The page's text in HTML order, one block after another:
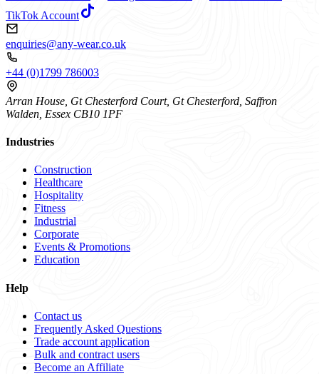
TikTok Account
enquiries@any-wear.co.uk
+44 (0)1799 786003
Arran House, Gt Chesterford Court, Gt Chesterford, Saffron
Walden, Essex CB10 1PF
Industries
Construction
Healthcare
Hospitality
Fitness
Industrial
Corporate
Events & Promotions
Education
Help
Contact us
Frequently Asked Questions
Trade account application
Bulk and contract users
Become an Affiliate